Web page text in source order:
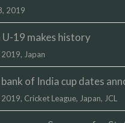
2019
U-19 makes history
2019, Japan
of India cup dates
2019, Cricket League, Japan, JCL